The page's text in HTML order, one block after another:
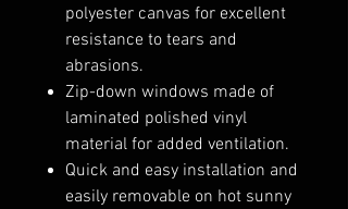
polyester canvas for excellent
resistance to tears and
abrasions.
Zip-down windows made of
laminated polished vinyl
material for added ventilation.
Quick and easy installation and
easily removable on hot sunny